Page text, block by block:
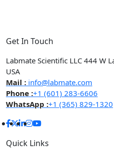
Get In Touch
Labmate Scientific LLC 444 W
USA
Mail : info@labmate.com
Phone :+1 (601) 283-6606
WhatsApp :+1 (365) 829-1320
Quick Links